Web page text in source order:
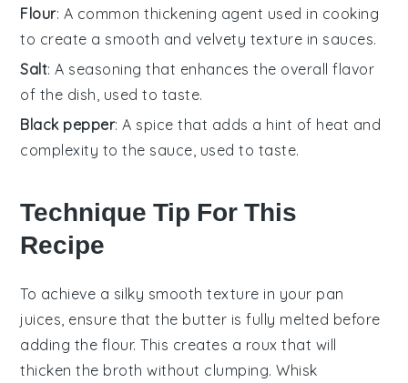
Flour: A common thickening agent used in cooking
to create a smooth and velvety texture in sauces.
Salt: A seasoning that enhances the overall flavor
of the dish, used to taste.
Black pepper: A spice that adds a hint of heat and
complexity to the sauce, used to taste.
Technique Tip For This
Recipe
To achieve a silky smooth texture in your pan
juices , ensure that the butter is fully melted before
adding the flour. This creates a roux that will
thicken the broth without clumping. Whisk